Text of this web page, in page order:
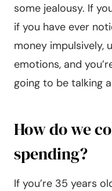
some jealousy. If
if you have ever
money impulsively,
emotions, and
going to be talking
How do we
spending?
If you’re 35 years